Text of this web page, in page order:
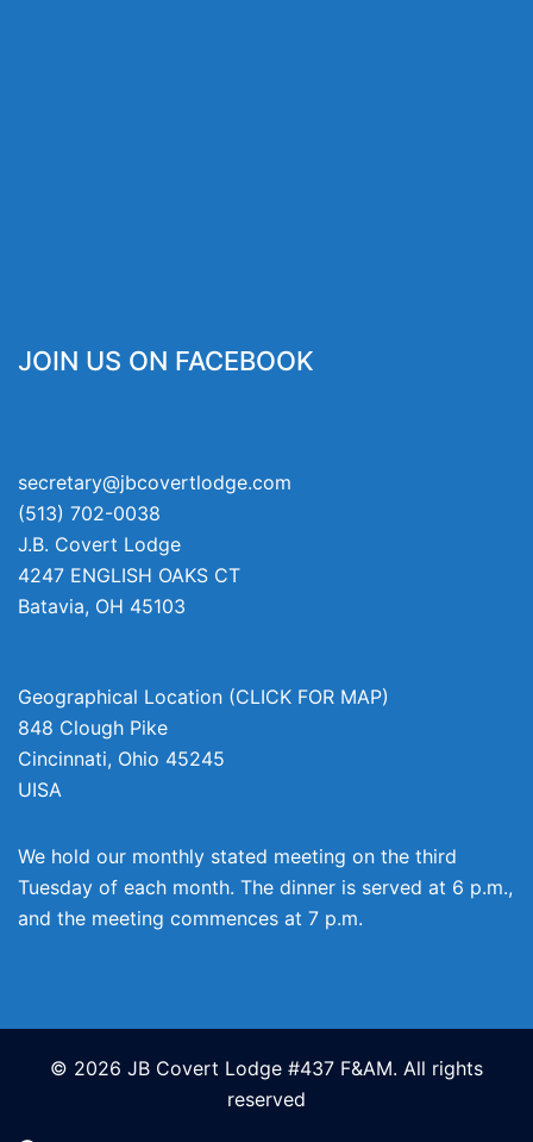
JOIN US ON FACEBOOK
secretary@jbcovertlodge.com
(513) 702-0038
J.B. Covert Lodge
4247 ENGLISH OAKS CT
Batavia, OH 45103
Geographical Location (CLICK FOR MAP)
848 Clough Pike
Cincinnati, Ohio 45245
UISA
We hold our monthly stated meeting on the third
Tuesday of each month. The dinner is served at 6 p.m.,
and the meeting commences at 7 p.m.
© 2026 JB Covert Lodge #437 F&AM. All rights
reserved